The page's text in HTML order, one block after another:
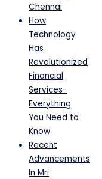
Chennai
How
Technology
Has
Revolutionized
Financial
Services-
Everything
You Need to
Know
Recent
Advancements
In Mri